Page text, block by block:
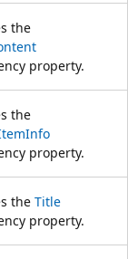
the
property.
the
property.
the Title
property.